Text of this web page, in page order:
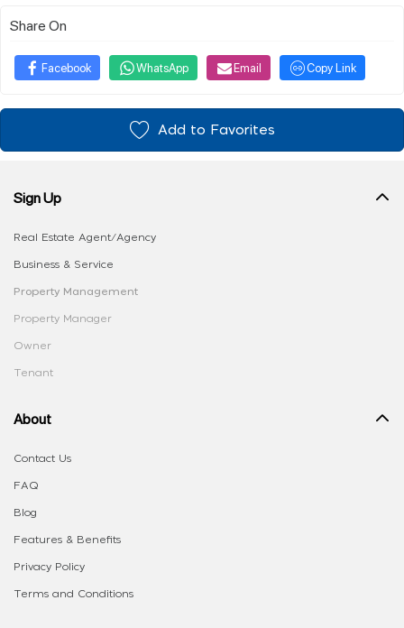
Share On
Facebook WhatsApp Email Copy Link
Add to Favorites
Sign Up
Real Estate Agent/Agency
Business & Service
Property Management
Property Manager
Owner
Tenant
About
Contact Us
FAQ
Blog
Features & Benefits
Privacy Policy
Terms and Conditions